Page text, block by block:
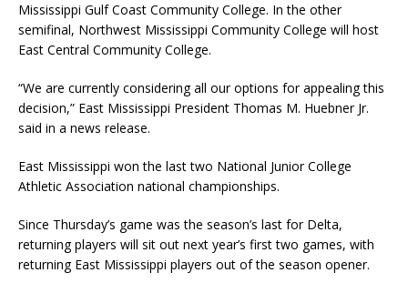
Mississippi Gulf Coast Community College. In the other
semifinal, Northwest Mississippi Community College will host
East Central Community College.
“We are currently considering all our options for appealing this
decision,” East Mississippi President Thomas M. Huebner Jr.
said in a news release.
East Mississippi won the last two National Junior College
Athletic Association national championships.
Since Thursday’s game was the season’s last for Delta,
returning players will sit out next year’s first two games, with
returning East Mississippi players out of the season opener.